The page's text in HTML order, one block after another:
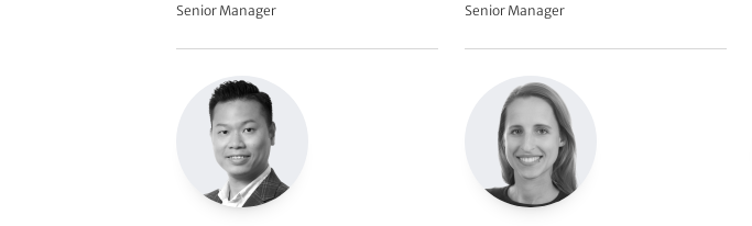
Senior Manager Senior Manager